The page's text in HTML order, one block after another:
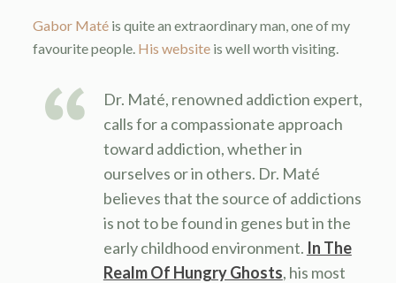
Gabor Matéis quite an extraordinary man, one of my
favourite people. His websiteis well worth visiting.
Dr. Maté, renowned addiction expert,
calls for a compassionate approach
toward addiction, whether in
ourselves or in others. Dr. Maté
believes that the source of addictions
is not to be found in genes but in the
early childhood environment. In The
Realm Of Hungry Ghosts, his most